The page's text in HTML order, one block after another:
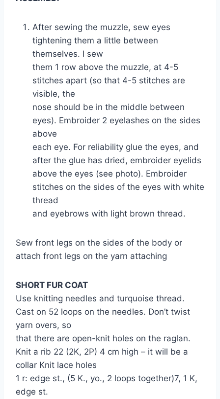
After sewing the muzzle, sew eyes
tightening them a little between
themselves. I sew
them 1 row above the muzzle, at 4-5
stitches apart (so that 4-5 stitches are
visible, the
nose should be in the middle between
eyes). Embroider 2 eyelashes on the sides
above
each eye. For reliability glue the eyes, and
after the glue has dried, embroider eyelids
above the eyes (see photo). Embroider
stitches on the sides of the eyes with white
thread
and eyebrows with light brown thread.
Sew front legs on the sides of the body or
attach front legs on the yarn attaching
SHORT FUR COAT
Use knitting needles and turquoise thread.
Cast on 52 loops on the needles. Don’t twist
yarn overs, so
that there are open-knit holes on the raglan.
Knit a rib 22 (2K, 2P) 4 cm high – it will be a
collar Knit lace holes
1 r: edge st., (5 K., yo., 2 loops together)7, 1 K,
edge st.